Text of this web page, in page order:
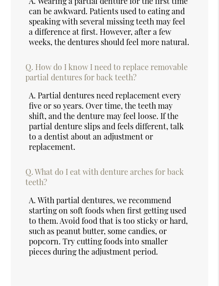
can be awkward. Patients used to eating and
speaking with several missing teeth may feel
a difference at first. However, after a few
weeks, the dentures should feel more natural.
Q. How do I know I need to replace removable
partial dentures for back teeth?
A. Partial dentures need replacement every
five or so years. Over time, the teeth may
shift, and the denture may feel loose. If the
partial denture slips and feels different, talk
to a dentist about an adjustment or
replacement.
Q. What do I eat with denture arches for back
teeth?
A. With partial dentures, we recommend
starting on soft foods when first getting used
to them. Avoid food that is too sticky or hard,
such as peanut butter, some candies, or
popcorn. Try cutting foods into smaller
pieces during the adjustment period.